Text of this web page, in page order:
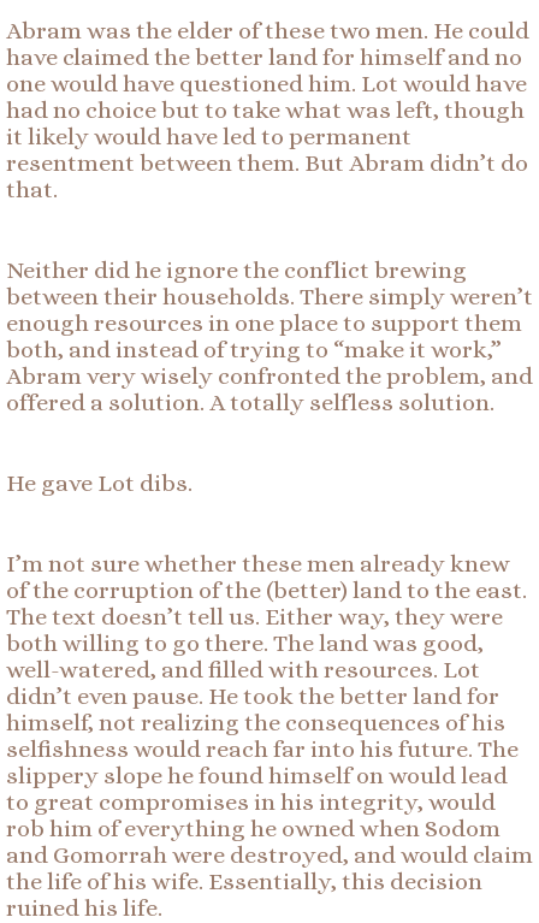
Abram was the elder of these two men. He could
have claimed the better land for himself and no
one would have questioned him. Lot would have
had no choice but to take what was left, though
it likely would have led to permanent
resentment between them. But Abram didn’t do
that.
Neither did he ignore the conflict brewing
between their households. There simply weren’t
enough resources in one place to support them
both, and instead of trying to “make it work,”
Abram very wisely confronted the problem, and
offered a solution. A totally selfless solution.
He gave Lot dibs.
I’m not sure whether these men already knew
of the corruption of the (better) land to the east.
The text doesn’t tell us. Either way, they were
both willing to go there. The land was good,
well-watered, and filled with resources. Lot
didn’t even pause. He took the better land for
himself, not realizing the consequences of his
selfishness would reach far into his future. The
slippery slope he found himself on would lead
to great compromises in his integrity, would
rob him of everything he owned when Sodom
and Gomorrah were destroyed, and would claim
the life of his wife. Essentially, this decision
ruined his life.